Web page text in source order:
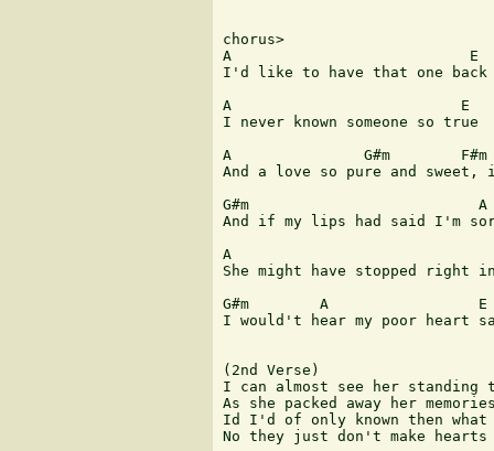
chorus>
A                           E
I'd like to have that one back
A                          E
I never known
A               G#m
And a love so pure and sweet,
G#m                          A
And if my lips had said I'm
A
She might have stopped right
G#m        A
I would't hear my poor heart
(2nd Verse)
I can almost see her
As she packed away her
Id I'd of only known then
No they just don't make hearts